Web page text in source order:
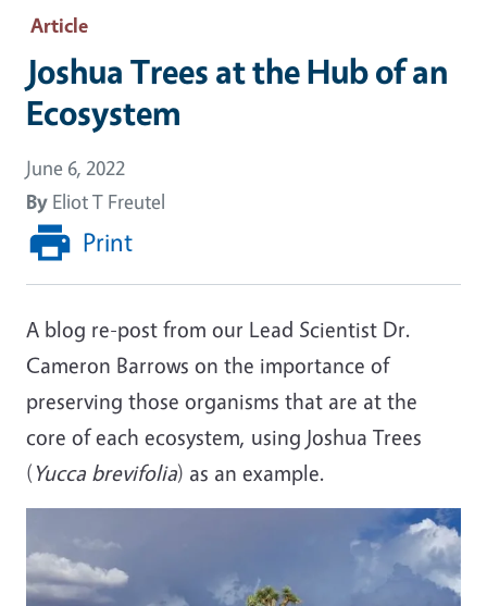
Article
Joshua Trees at the Hub of an
Ecosystem
June 6, 2022
By Eliot T Freutel
Print
A blog re-post from our Lead Scientist Dr.
Cameron Barrows on the importance of
preserving those organisms that are at the
core of each ecosystem, using Joshua Trees
( Yucca brevifolia) as an example.